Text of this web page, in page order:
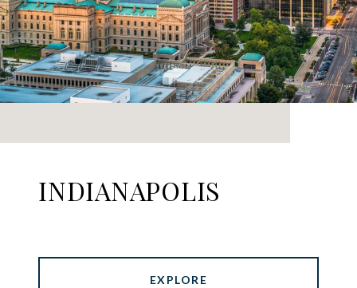
INDIANAPOLIS
EXPLORE